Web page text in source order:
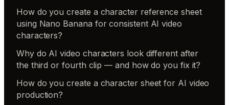
How do you create a character reference sheet
using Nano Banana for consistent AI video
characters?
Why do AI video characters look different after
the third or fourth clip — and how do you fix it?
How do you create a character sheet for AI video
production?